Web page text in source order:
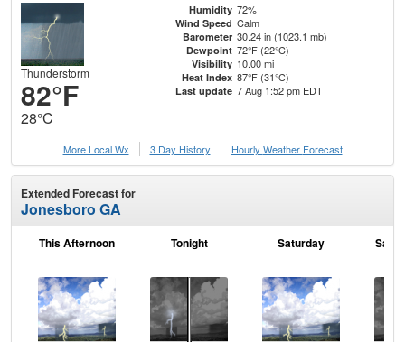
Thunderstorm
82°F
28°C
Humidity 72%
Wind Speed Calm
Barometer 30.24 in (1023.1 mb)
Dewpoint 72°F (22°C)
Visibility 10.00 mi
Heat Index 87°F (31°C)
Last update 7 Aug 1:52 pm EDT
More Local Wx 3 Day History Hourly Weather Forecast
Extended Forecast for
Jonesboro GA
This Afternoon Tonight Saturday